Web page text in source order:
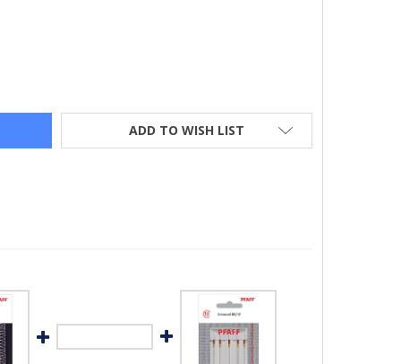
CUTWORK NEEDLES (PACK OF 4)
OF PFAFF® CUTWORK NEEDLES (PACK OF 4)
ADD TO WISH LIST